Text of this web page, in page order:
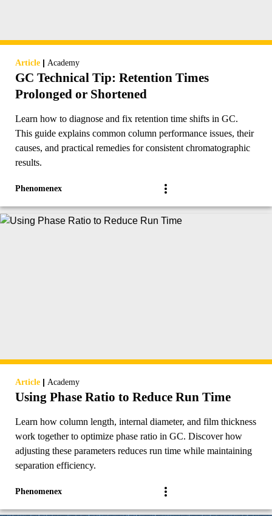
Article | Academy
GC Technical Tip: Retention Times
Prolonged or Shortened
Learn how to diagnose and fix retention time shifts in GC.
This guide explains common column performance issues, their
causes, and practical remedies for consistent chromatographic
results.
Phenomenex
Article | Academy
Using Phase Ratio to Reduce Run Time
Learn how column length, internal diameter, and film thickness
work together to optimize phase ratio in GC. Discover how
adjusting these parameters reduces run time while maintaining
separation efficiency.
Phenomenex